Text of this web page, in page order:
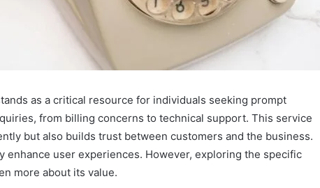
as a critical resource for individuals seeking prompt
from billing concerns to technical support. This service
but also builds trust between customers and the business.
enhance user experiences. However, exploring the specific
more about its value.